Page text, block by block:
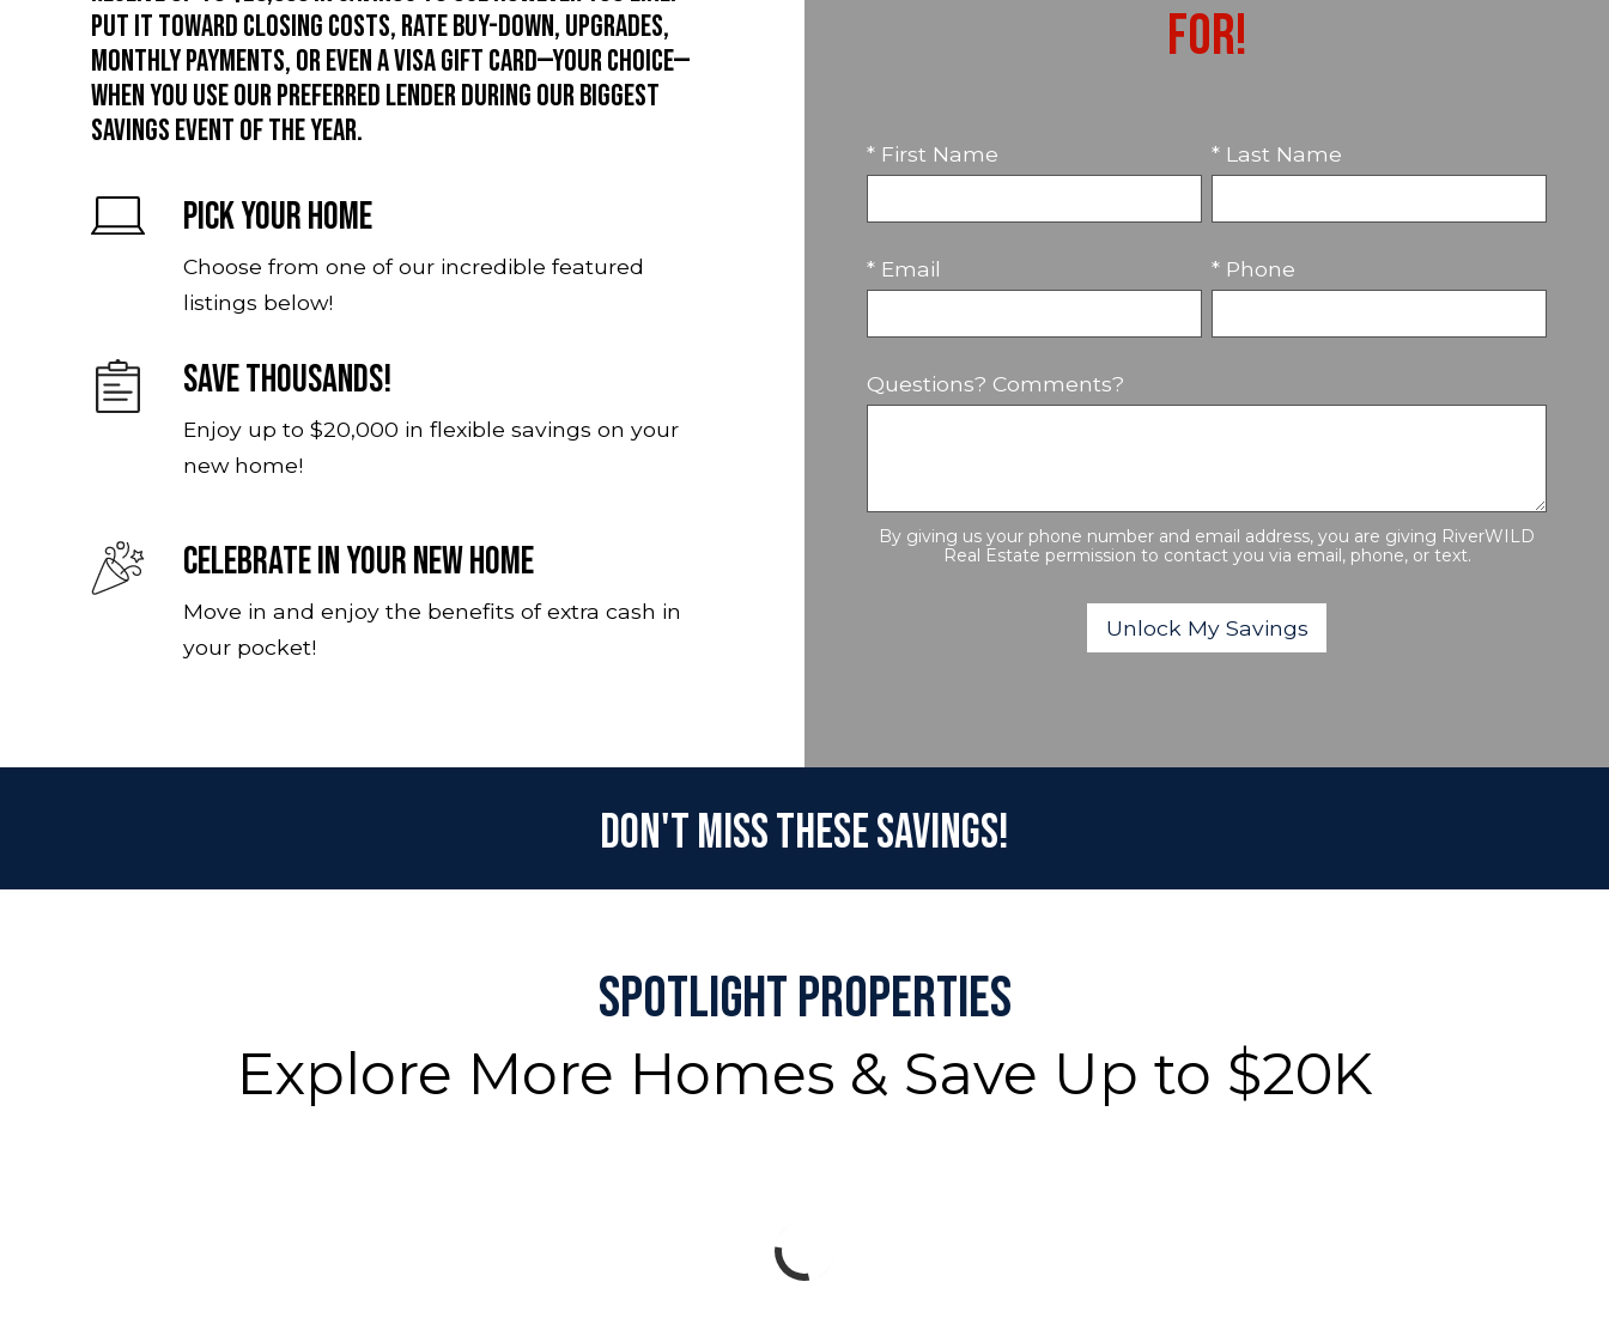
Put it toward closing costs, rate buy-down, upgrades,
monthly payments, or even a Visa gift card—your choice—
when you use our preferred lender during our biggest
savings event of the year.
Pick Your Home
Choose from one of our incredible featured
listings below!
Save Thousands!
Enjoy up to $20,000 in flexible savings on your
new home!
Celebrate In Your New Home
Move in and enjoy the benefits of extra cash in
your pocket!
For!
* First Name * Last Name
* Email * Phone
Questions? Comments?
By giving us your phone number and email address, you are giving RiverWILD
Real Estate permission to contact you via email, phone, or text.
Don't Miss These Savings!
Spotlight Properties
Explore More Homes & Save Up to $20K